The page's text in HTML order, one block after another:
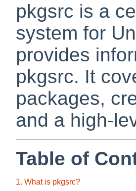
pkgsrc is a
system for
provides
pkgsrc. It
packages,
and a high-
Table of
1. What is pkgsrc?